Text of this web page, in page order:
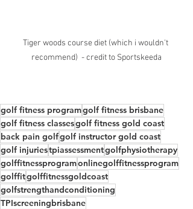
Tiger woods course diet (which i wouldn't
recommend)  - credit to Sportskeeda
golf fitness programgolf fitness brisbane
golf fitness classesgolf fitness gold coast
back pain golfgolf instructor gold coast
golf injuriestpiassessmentgolfphysiotherapy
golffitnessprogramonlinegolffitnessprogram
golffitgolffitnessgoldcoast
golfstrengthandconditioning
TPIscreeningbrisbane